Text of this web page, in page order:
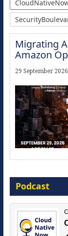
Migrating
Amazon
29 September 2026
16 September 2026
Podcast